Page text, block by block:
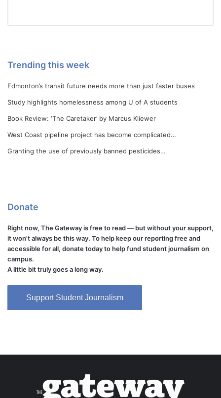
Trending this week
Edmonton’s transit future needs more than just faster buses
Study highlights homelessness among U of A students
Book Review: ‘The Caretaker’ by Marcus Kliewer
West Coast pipeline project has become complicated…
Granting the use of previously banned pesticides…
Donate
Right now, The Gateway is free to read — but without your support,
it won't always be this way. To help keep our reporting free and
accessible for all, donate today to help fund student journalism on
campus.
A little bit truly goes a long way.
Support Student Journalism